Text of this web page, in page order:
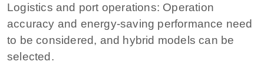
Logistics and port operations: Operation
accuracy and energy-saving performance need
to be considered, and hybrid models can be
selected.